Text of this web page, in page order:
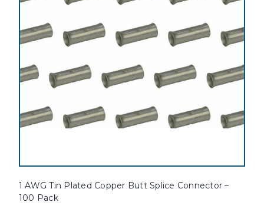
1 AWG Tin Plated Copper Butt Splice Connector –
100 Pack